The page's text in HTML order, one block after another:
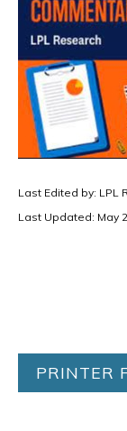
Last Edited by: LPL
Last Updated: May
PRINTER